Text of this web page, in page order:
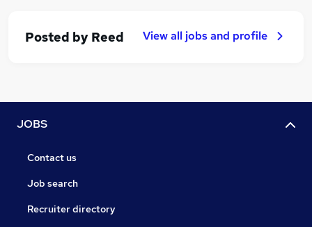
Posted by Reed View all jobs and profile
JOBS
Contact us
Job search
Recruiter directory